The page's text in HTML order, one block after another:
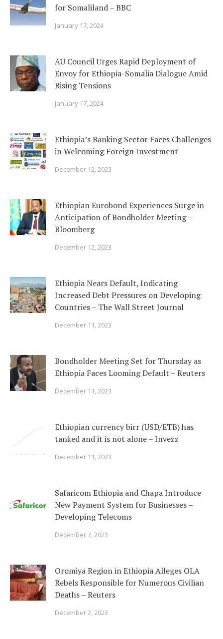
for Somaliland – BBC
January 17, 2024
AU Council Urges Rapid Deployment of
Envoy for Ethiopia-Somalia Dialogue Amid
Rising Tensions
January 17, 2024
Ethiopia’s Banking Sector Faces Challenges
in Welcoming Foreign Investment
December 12, 2023
Ethiopian Eurobond Experiences Surge in
Anticipation of Bondholder Meeting –
Bloomberg
December 12, 2023
Ethiopia Nears Default, Indicating
Increased Debt Pressures on Developing
Countries – The Wall Street Journal
December 11, 2023
Bondholder Meeting Set for Thursday as
Ethiopia Faces Looming Default – Reuters
December 11, 2023
Ethiopian currency birr (USD/ETB) has
tanked and it is not alone – Invezz
December 11, 2023
Safaricom Ethiopia and Chapa Introduce
New Payment System for Businesses –
Developing Telecoms
December 7, 2023
Oromiya Region in Ethiopia Alleges OLA
Rebels Responsible for Numerous Civilian
Deaths – Reuters
December 2, 2023